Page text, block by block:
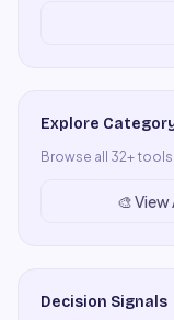
Explore
Browse all 32+ tools
🎨View
Decision Signals